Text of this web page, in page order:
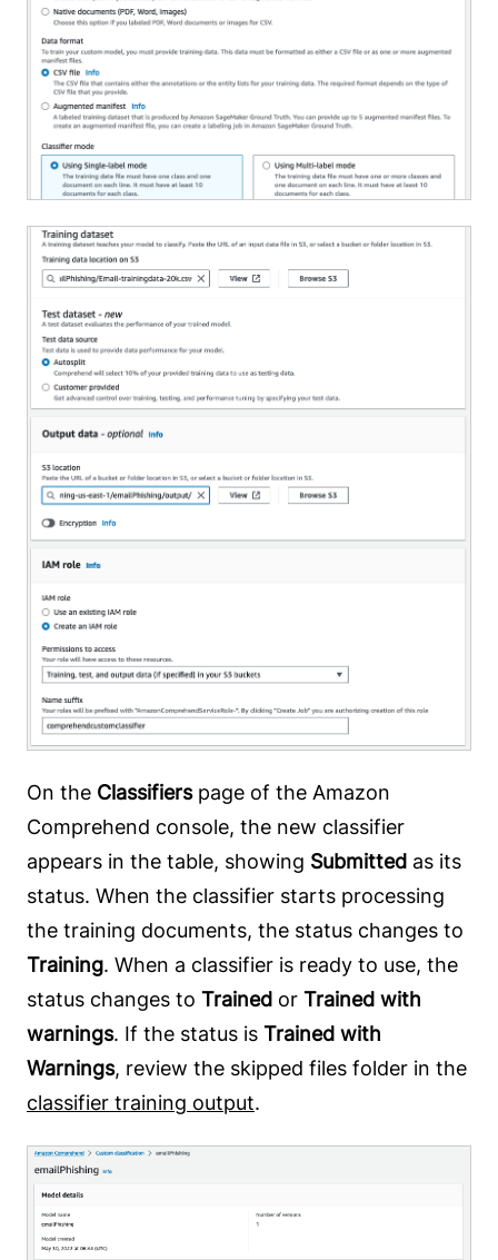
On the Classifierspage of the Amazon
Comprehend console, the new classifier
appears in the table, showing Submitted as its
status. When the classifier starts processing
the training documents, the status changes to
Training. When a classifier is ready to use, the
status changes to Trained or Trained with
warnings. If the status is Trained with
Warnings, review the skipped files folder in the
classifier training output.